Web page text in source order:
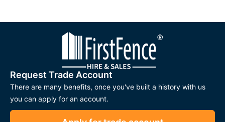
Request Trade Account
There are many benefits, once you've built a history with us
you can apply for an account.